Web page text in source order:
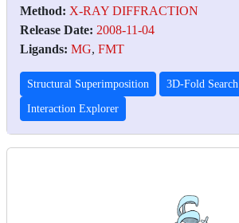
Method: X-RAY DIFFRACTION
Release Date: 2008-11-04
Ligands: MG, FMT
Structural Superimposition 3D-Fold Search
Interaction Explorer